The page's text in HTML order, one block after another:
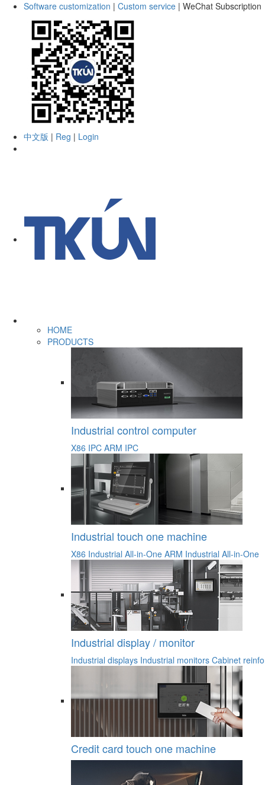
Software customization | Custom service | WeChat Subscription
中文版 | Reg | Login
HOME
PRODUCTS
Industrial control computer
X86 IPC ARM IPC
Industrial touch one machine
X86 Industrial All-in-One ARM Industrial All-in-One
Industrial display / monitor
Industrial displays Industrial monitors Cabinet
Credit card touch one machine